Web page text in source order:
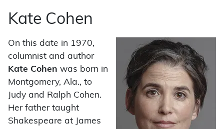
Kate Cohen
On this date in 1970,
columnist and author
Kate Cohen was born in
Montgomery, Ala., to
Judy and Ralph Cohen.
Her father taught
Shakespeare at James